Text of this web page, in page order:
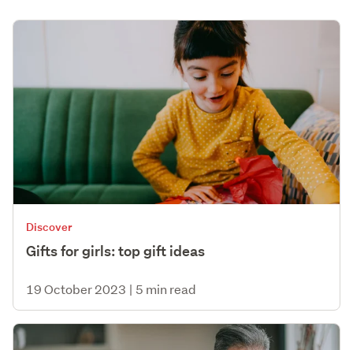
Discover
Gifts for girls: top gift ideas
19 October 2023 | 5 min read